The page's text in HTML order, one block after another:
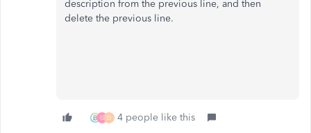
description from the previous line, and then
delete the previous line.
G D 4 people like this